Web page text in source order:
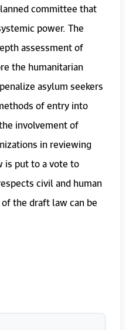
committee that
power. The
assessment of
the humanitarian
asylum seekers
of entry into
involvement of
in reviewing
put to a vote to
civil and human
the draft law can be